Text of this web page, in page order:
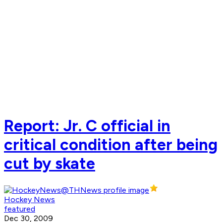
Report: Jr. C official in
critical condition after being
cut by skate
Hockey News
featured
Dec 30, 2009